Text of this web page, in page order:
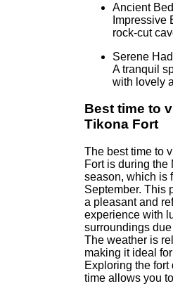
Ancient
Impressive
rock-cut
Serene
A tranquil
with lovely
Best time to
Tikona Fort
The best time to
Fort is during the
season, which is
September. This
a pleasant and
experience with
surroundings
The weather is
making it ideal
Exploring the fort
time allows you